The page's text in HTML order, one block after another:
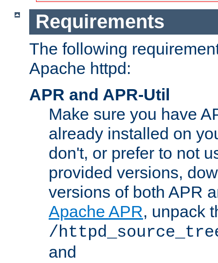
Requirements
The following
Apache httpd:
APR and APR-Util
Make sure you have
already installed on
don't, or prefer to not
provided versions,
versions of both APR
Apache APR, unpack
/
and